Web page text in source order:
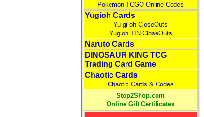
Pokemon TCGO Online Codes
Yugioh Cards
Yu-gi-oh CloseOuts
Yugioh TIN CloseOuts
Naruto Cards
DINOSAUR KING TCG
Trading Card Game
Chaotic Cards
Chaotic Cards & Codes
Stop2Shop.com
Online Gift Certificates